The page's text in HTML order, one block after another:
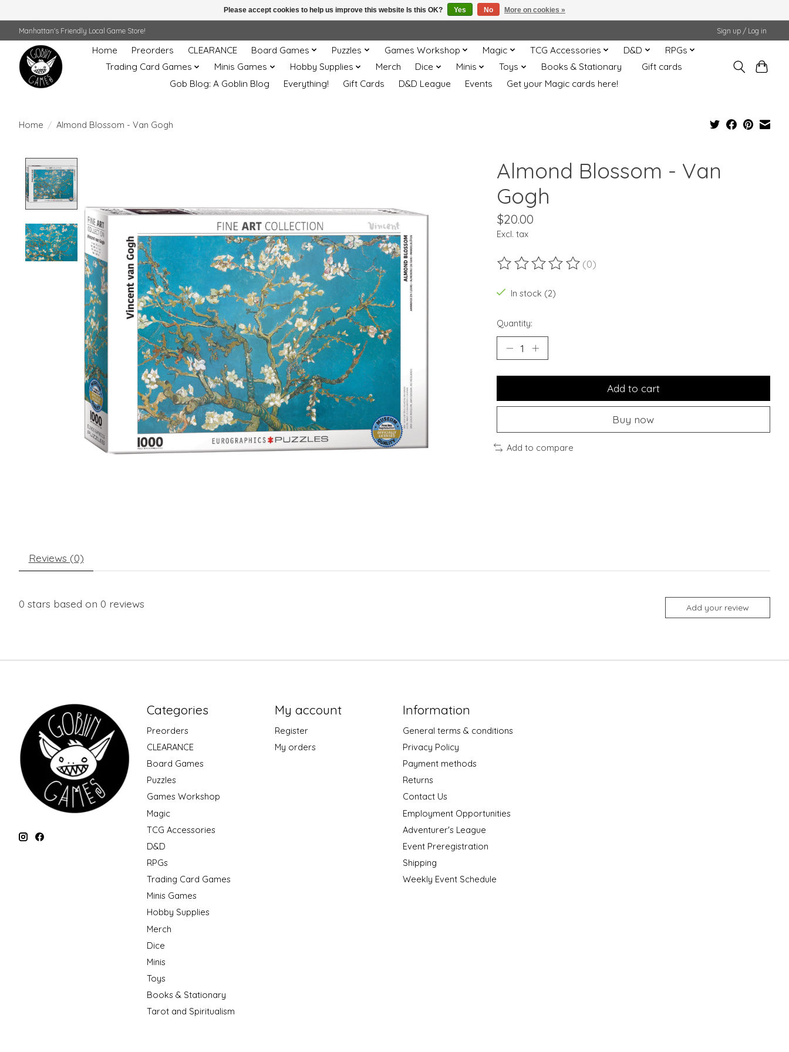
Manhattan's Friendly Local Game Store! Sign up / Log in
Home Preorders CLEARANCE Board Games Puzzles Games Workshop Magic TCG Accessories D&D
RPGs
Trading Card Games
Minis Games Hobby Supplies Merch Dice Minis Toys Books & Stationary
Gift cards
Gob Blog: A Goblin Blog
Everything! Gift Cards D&D League Events Get your Magic cards here!
Home / Almond Blossom - Van Gogh
Almond Blossom - Van
Gogh
$20.00
Excl. tax
The rating of this product is
(0)
In stock (2)
Quantity:
Add to cart
Buy now
Add to compare
Reviews (0)
0 stars based on 0 reviews Add your review
Categories
Preorders
CLEARANCE
Board Games
Puzzles
Games Workshop
Magic
TCG Accessories
D&D
RPGs
Trading Card Games
Minis Games
Hobby Supplies
Merch
Dice
Minis
Toys
Books & Stationary
Tarot and Spiritualism
My account
Register
My orders
Information
General terms & conditions
Privacy Policy
Payment methods
Returns
Contact Us
Employment Opportunities
Adventurer's League
Event Preregistration
Shipping
Weekly Event Schedule
Please accept cookies to help us improve this website Is this OK? Yes No More on cookies »